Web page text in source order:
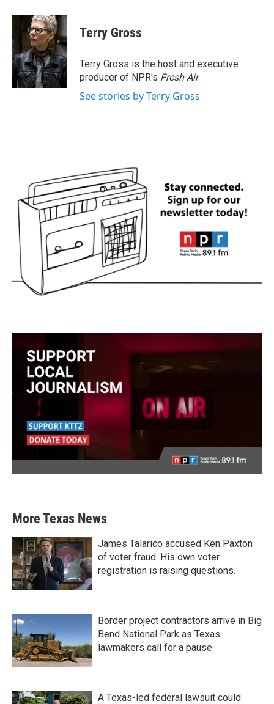
c
b
o
o
k
i
t
t
e
r
n
k
e
d
I
n
Terry Gross
Terry Gross is the host and executive
producer of NPR's Fresh Air.
See stories by Terry Gross
More Texas News
James Talarico accused Ken Paxton
of voter fraud. His own voter
registration is raising questions.
Border project contractors arrive in Big
Bend National Park as Texas
lawmakers call for a pause
A Texas-led federal lawsuit could